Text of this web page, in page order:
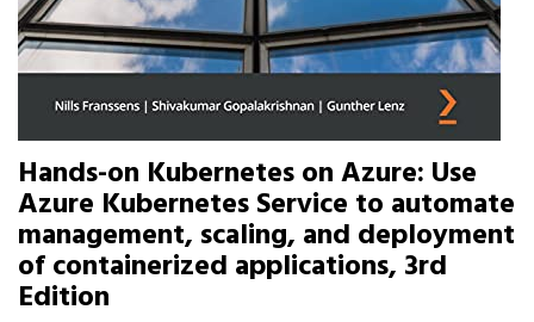
Hands-on Kubernetes on Azure: Use
Azure Kubernetes Service to automate
management, scaling, and deployment
of containerized applications, 3rd
Edition